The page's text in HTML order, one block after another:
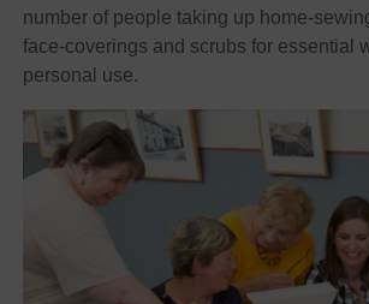
number of people taking up home-
face-coverings and scrubs for essential
personal use.